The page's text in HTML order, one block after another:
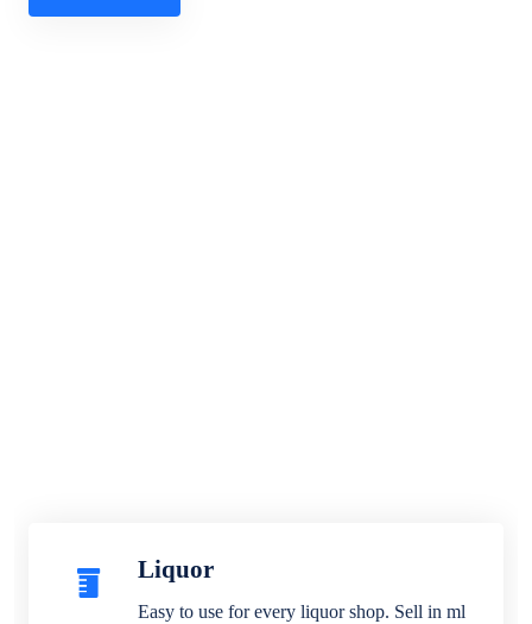
Liquor
Easy to use for every liquor shop. Sell in ml